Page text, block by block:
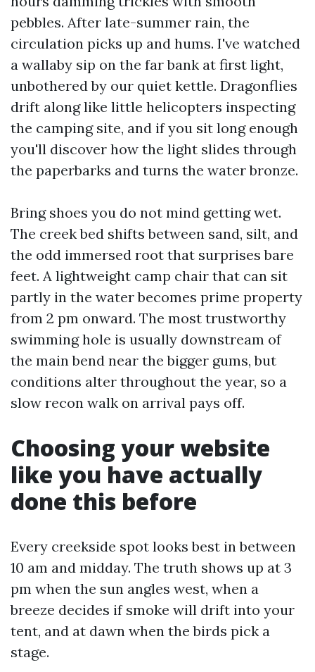
pebbles. After late-summer rain, the
circulation picks up and hums. I've watched
a wallaby sip on the far bank at first light,
unbothered by our quiet kettle. Dragonflies
drift along like little helicopters inspecting
the camping site, and if you sit long enough
you'll discover how the light slides through
the paperbarks and turns the water bronze.
Bring shoes you do not mind getting wet.
The creek bed shifts between sand, silt, and
the odd immersed root that surprises bare
feet. A lightweight camp chair that can sit
partly in the water becomes prime property
from 2 pm onward. The most trustworthy
swimming hole is usually downstream of
the main bend near the bigger gums, but
conditions alter throughout the year, so a
slow recon walk on arrival pays off.
Choosing your website
like you have actually
done this before
Every creekside spot looks best in between
10 am and midday. The truth shows up at 3
pm when the sun angles west, when a
breeze decides if smoke will drift into your
tent, and at dawn when the birds pick a
stage.